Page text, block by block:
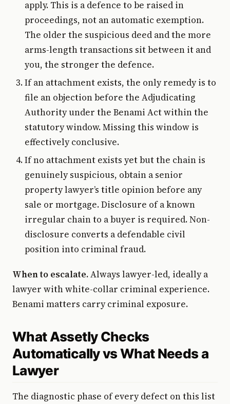
apply. This is a defence to be raised in
proceedings, not an automatic exemption.
The older the suspicious deed and the more
arms-length transactions sit between it and
you, the stronger the defence.
If an attachment exists, the only remedy is to
file an objection before the Adjudicating
Authority under the Benami Act within the
statutory window. Missing this window is
effectively conclusive.
If no attachment exists yet but the chain is
genuinely suspicious, obtain a senior
property lawyer’s title opinion before any
sale or mortgage. Disclosure of a known
irregular chain to a buyer is required. Non-
disclosure converts a defendable civil
position into criminal fraud.
When to escalate.Always lawyer-led, ideally a
lawyer with white-collar criminal experience.
Benami matters carry criminal exposure.
What Assetly Checks
Automatically vs What Needs a
Lawyer
The diagnostic phase of every defect on this list